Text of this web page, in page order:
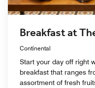
Breakfast at
Continental
Start your day off right
breakfast that ranges
assortment of fresh